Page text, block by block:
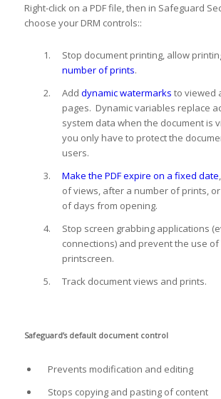
Right-click on a PDF file, then in Safeguard
choose your DRM controls::
Stop document printing, allow
number of prints.
Add dynamic watermarks to viewed
pages. Dynamic variables replace
system data when the document is
you only have to protect the
users.
Make the PDF expire on a fixed date
of views, after a number of prints,
of days from opening.
Stop screen grabbing applications
connections) and prevent the use of
printscreen.
Track document views and prints.
Safeguard’s default document control
Prevents modification and editing
Stops copying and pasting of content